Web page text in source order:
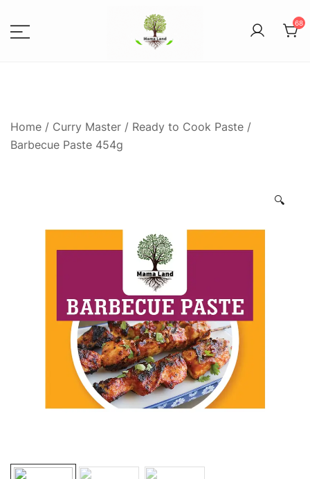
68
Home / Curry Master / Ready to Cook Paste /
Barbecue Paste 454g
🔍